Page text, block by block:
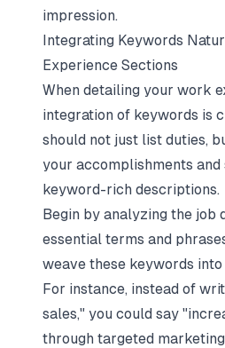
impression.
Integrating Keywords
Experience Sections
When detailing your work
integration of keywords is
should not just list duties,
your accomplishments
keyword-rich descriptions.
Begin by analyzing the job
essential terms and
weave these keywords
For instance, instead of
sales," you could say
through targeted marketing